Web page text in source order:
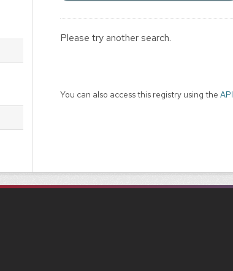
Please try another search.
You can also access this registry using the API